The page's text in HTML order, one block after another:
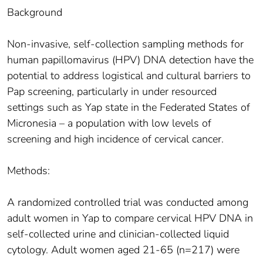
Background
Non-invasive, self-collection sampling methods for
human papillomavirus (HPV) DNA detection have the
potential to address logistical and cultural barriers to
Pap screening, particularly in under resourced
settings such as Yap state in the Federated States of
Micronesia – a population with low levels of
screening and high incidence of cervical cancer.
Methods:
A randomized controlled trial was conducted among
adult women in Yap to compare cervical HPV DNA in
self-collected urine and clinician-collected liquid
cytology. Adult women aged 21-65 (n=217) were